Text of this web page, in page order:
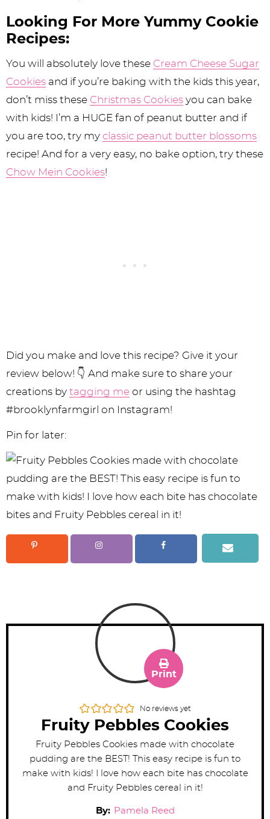
Looking For More Yummy Cookie
Recipes:
You will absolutely love these Cream Cheese Sugar
Cookies and if you’re baking with the kids this year,
don’t miss these Christmas Cookies you can bake
with kids! I’m a HUGE fan of peanut butter and if
you are too, try my classic peanut butter blossoms
recipe! And for a very easy, no bake option, try these
Chow Mein Cookies!
Did you make and love this recipe? Give it your
review below! 👇 And make sure to share your
creations by tagging me or using the hashtag
#brooklynfarmgirl on Instagram!
Pin for later:
No reviews yet
Fruity Pebbles Cookies
Print
Fruity Pebbles Cookies made with chocolate
pudding are the BEST! This easy recipe is fun to
make with kids! I love how each bite has chocolate
and Fruity Pebbles cereal in it!
By: Pamela Reed